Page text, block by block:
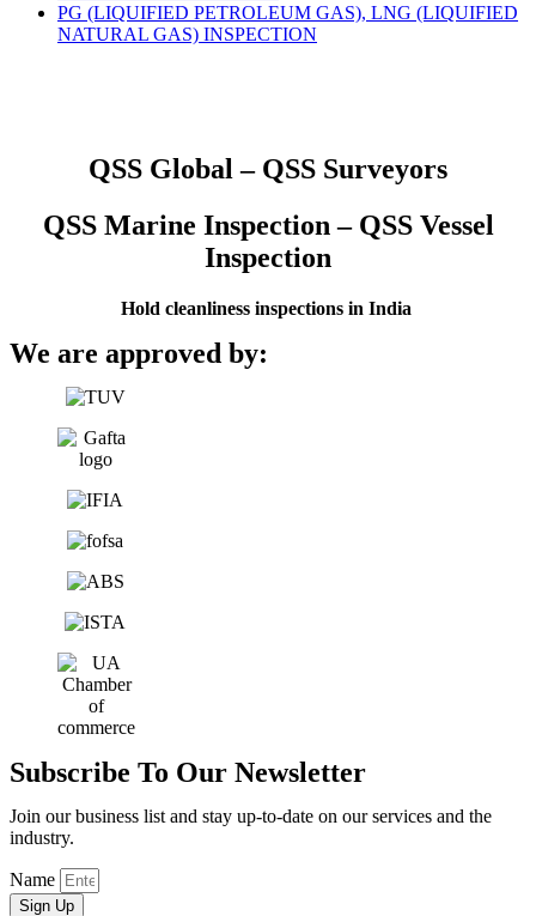
PG (LIQUIFIED PETROLEUM GAS), LNG (LIQUIFIED
NATURAL GAS) INSPECTION
QSS Global – QSS Surveyors
QSS Marine Inspection – QSS Vessel
Inspection
Hold cleanliness inspections in India
We are approved by:
Subscribe To Our Newsletter
Join our business list and stay up-to-date on our services and the
industry.
Name
Sign Up